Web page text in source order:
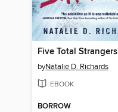
Five Total Strangers
byNatalie D. Richards
EBOOK
BORROW